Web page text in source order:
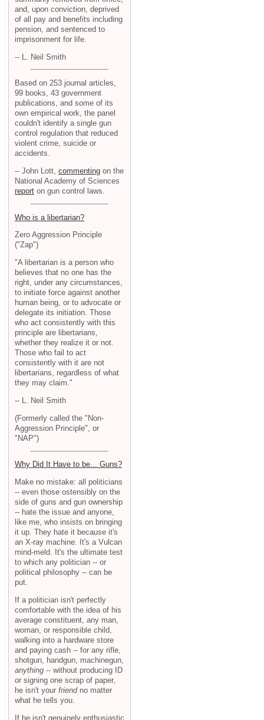
and, upon conviction, deprived
of all pay and benefits including
pension, and sentenced to
imprisonment for life.
-- L. Neil Smith
Based on 253 journal articles,
99 books, 43 government
publications, and some of its
own empirical work, the panel
couldn't identify a single gun
control regulation that reduced
violent crime, suicide or
accidents.
-- John Lott, commenting on the
National Academy of Sciences
report on gun control laws.
Who is a libertarian?
Zero Aggression Principle
("Zap")
"A libertarian is a person who
believes that no one has the
right, under any circumstances,
to initiate force against another
human being, or to advocate or
delegate its initiation. Those
who act consistently with this
principle are libertarians,
whether they realize it or not.
Those who fail to act
consistently with it are not
libertarians, regardless of what
they may claim."
-- L. Neil Smith
(Formerly called the "Non-
Aggression Principle", or
"NAP")
Why Did It Have to be... Guns?
Make no mistake: all politicians
-- even those ostensibly on the
side of guns and gun ownership
-- hate the issue and anyone,
like me, who insists on bringing
it up. They hate it because it's
an X-ray machine. It's a Vulcan
mind-meld. It's the ultimate test
to which any politician -- or
political philosophy -- can be
put.
If a politician isn't perfectly
comfortable with the idea of his
average constituent, any man,
woman, or responsible child,
walking into a hardware store
and paying cash -- for any rifle,
shotgun, handgun, machinegun,
anything -- without producing ID
or signing one scrap of paper,
he isn't your friendno matter
what he tells you.
If he isn't genuinely enthusiastic